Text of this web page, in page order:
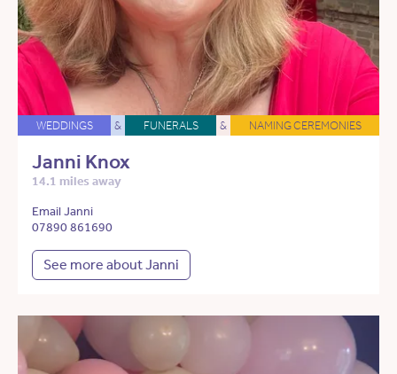
WEDDINGS & FUNERALS & NAMING CEREMONIES
Janni Knox
14.1 miles away
Email Janni
07890 861690
See more about Janni